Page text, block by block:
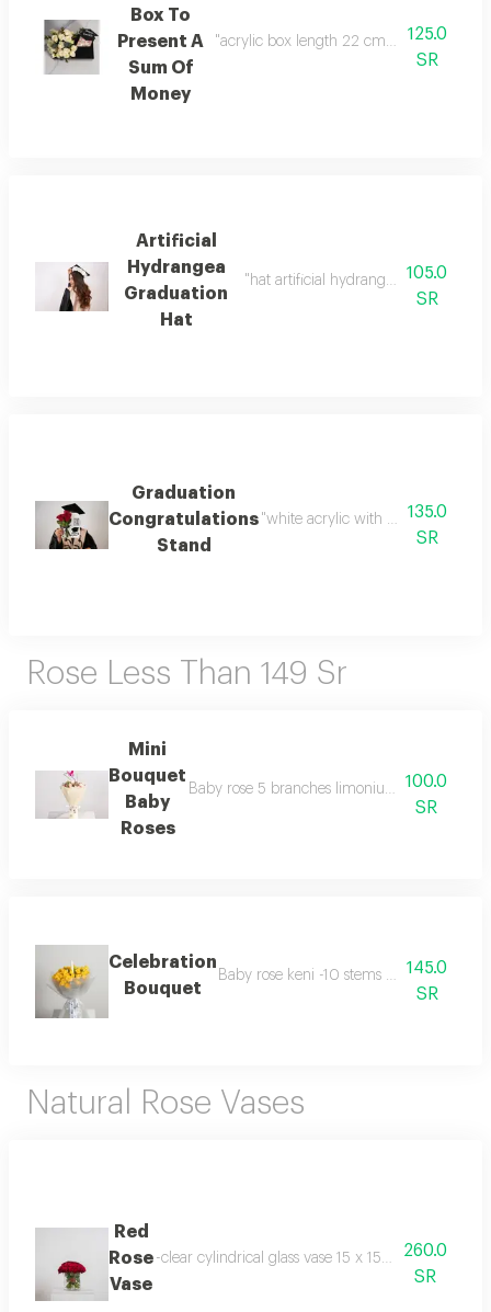
Box To
Present A
Sum Of
Money
"acrylic box length 22 cm width 14 cm
125.0
SR
Artificial
Hydrangea
Graduation
Hat
"hat artificial hydrangea write the
105.0
SR
Graduation
Congratulations
Stand
"white acrylic with the phrase
135.0
SR
Rose Less Than 149 Sr
Mini
Bouquet
Baby
Roses
Baby rose 5 branches limonium 1 branch
100.0
SR
Celebration
Bouquet
Baby rose keni -10 stems -candle write
145.0
SR
Natural Rose Vases
Red
Rose
Vase
-clear cylindrical glass vase 15 x 15 cm -30
260.0
SR